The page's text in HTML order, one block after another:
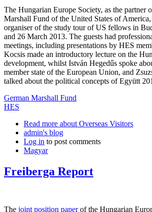
The Hungarian Europe Society, as the partner
Marshall Fund of the United States of
organiser of the study tour of US fellows in
and 26 March 2013. The guests had
meetings, including presentations by HES
Kocsis made an introductory lecture on the
development, whilst István Hegedűs spoke
member state of the European Union, and
talked about the political concepts of Együtt
German Marshall Fund
HES
Read more about Overseas Visitors
admin's blog
Log in to post comments
Magyar
Freiberga Report
The joint position paperof the Hungarian